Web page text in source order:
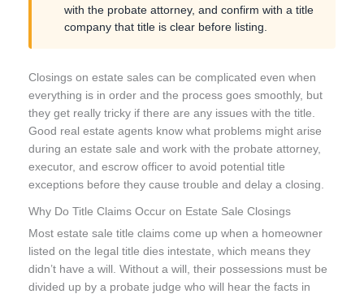
with the probate attorney, and confirm with a title
company that title is clear before listing.
Closings on estate sales can be complicated even when
everything is in order and the process goes smoothly, but
they get really tricky if there are any issues with the title.
Good real estate agents know what problems might arise
during an estate sale and work with the probate attorney,
executor, and escrow officer to avoid potential title
exceptions before they cause trouble and delay a closing.
Why Do Title Claims Occur on Estate Sale Closings
Most estate sale title claims come up when a homeowner
listed on the legal title dies intestate, which means they
didn’t have a will. Without a will, their possessions must be
divided up by a probate judge who will hear the facts in